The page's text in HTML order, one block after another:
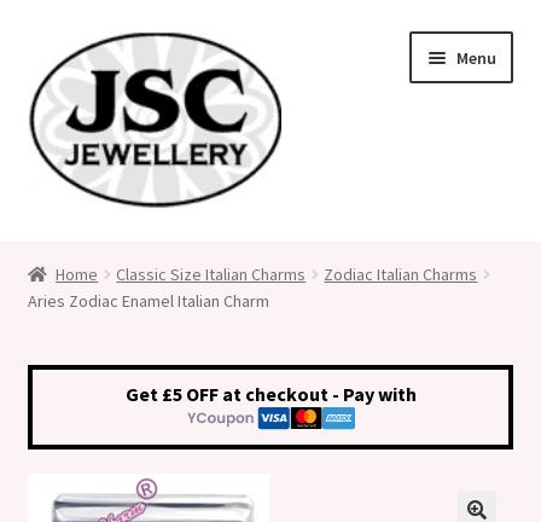
to
navigation
to
content
Menu
Medical Alert Jewellery
Custom Made Personalised Italian Charms
Cart
Home Classic Size Italian Charms
Zodiac Italian Charms
Aries Zodiac Enamel Italian Charm
Get £5 OFF at checkout - Pay with